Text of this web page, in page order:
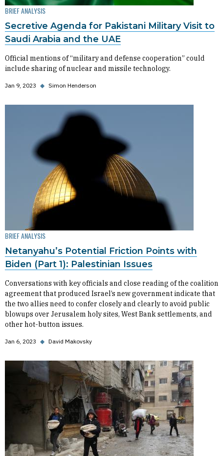
BRIEF ANALYSIS
Secretive Agenda for Pakistani Military Visit to
Saudi Arabia and the UAE
Official mentions of “military and defense cooperation” could
include sharing of nuclear and missile technology.
Jan 9, 2023 ◆ Simon Henderson
BRIEF ANALYSIS
Netanyahu’s Potential Friction Points with
Biden (Part 1): Palestinian Issues
Conversations with key officials and close reading of the coalition
agreement that produced Israel’s new government indicate that
the two allies need to confer closely and clearly to avoid public
blowups over Jerusalem holy sites, West Bank settlements, and
other hot-button issues.
Jan 6, 2023 ◆ David Makovsky